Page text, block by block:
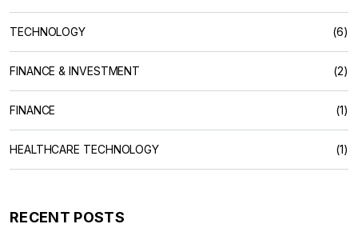
TECHNOLOGY (6)
FINANCE & INVESTMENT (2)
FINANCE (1)
HEALTHCARE TECHNOLOGY (1)
RECENT POSTS